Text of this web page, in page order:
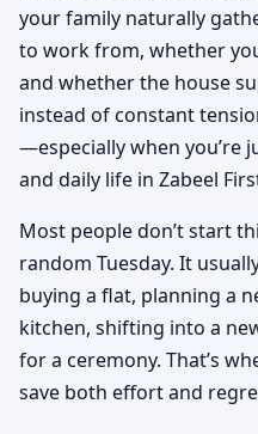
your family naturally
to work from, whether
and whether the house
instead of constant
—especially when you’re
and daily life in Zabeel
Most people don’t start
random Tuesday. It
buying a flat, planning a
kitchen, shifting into a
for a ceremony. That’s
save both effort and